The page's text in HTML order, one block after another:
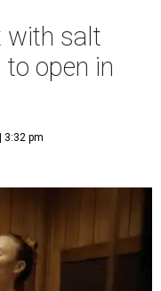
with salt
open in
3:32 pm